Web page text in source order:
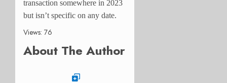
transaction somewhere in 2023
but isn’t specific on any date.
Views: 76
About The Author